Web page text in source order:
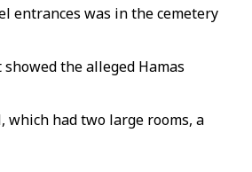
entrances was in the cemetery
the alleged Hamas
had two large rooms, a